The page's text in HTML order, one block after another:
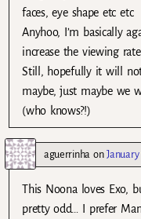
faces, eye shape etc etc
Anyhoo, I’m basically
increase the viewing
Still, hopefully it will
maybe, just maybe we
(who knows?!)
aguerrinha on
This Noona loves Exo,
pretty odd… I prefer